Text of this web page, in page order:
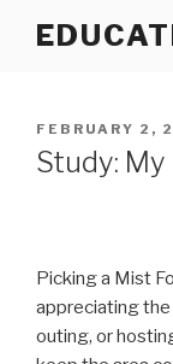
POSTED
ON
FEBRUARY 2,
Study:
Picking a Mist
appreciating the
outing, or